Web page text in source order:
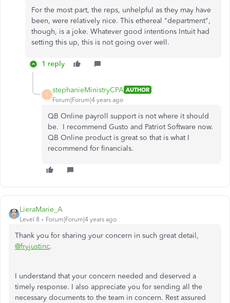
For the most part, the reps, unhelpful as they may have
been, were relatively nice. This ethereal "department",
though, is a joke. Whatever good intentions Intuit had
setting this up, this is not going over well.
1 reply
S
stephanieMinistryCPA AUTHOR
Forum|Forum|4 years ago
QB Online payroll support is not where it should
be. I recommend Gusto and Patriot Software now.
QB Online product is great so that is what I
recommend for financials.
LieraMarie_A
Level 8 Forum|Forum|4 years ago
Thank you for sharing your concern in such great detail,
@fryjustinc.
I understand that your concern needed and deserved a
timely response. I also appreciate you for sending all the
necessary documents to the team in concern. Rest assured